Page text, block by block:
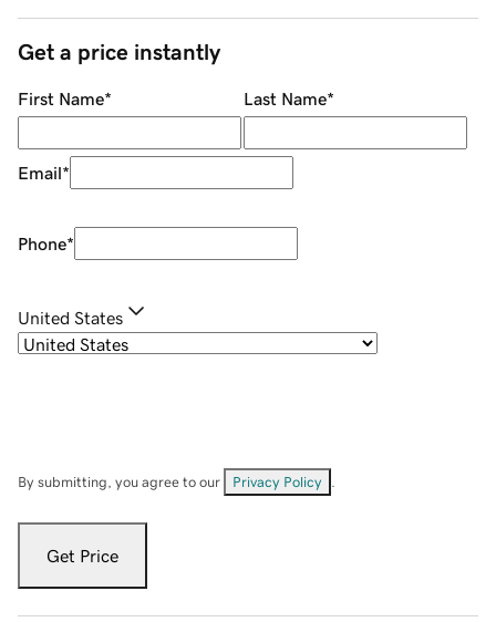
Get a price instantly
First Name* Last Name*
Email*
Phone*
United States
By submitting, you agree to our Privacy Policy
Get Price